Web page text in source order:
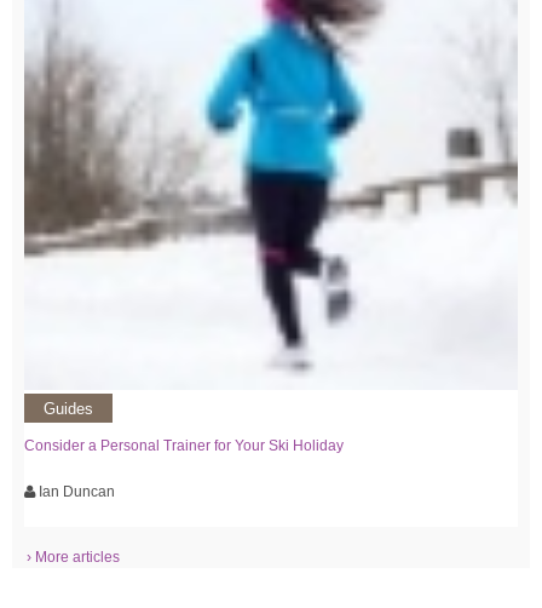
Guides
Consider a Personal Trainer for Your Ski Holiday
Ian Duncan
› More articles